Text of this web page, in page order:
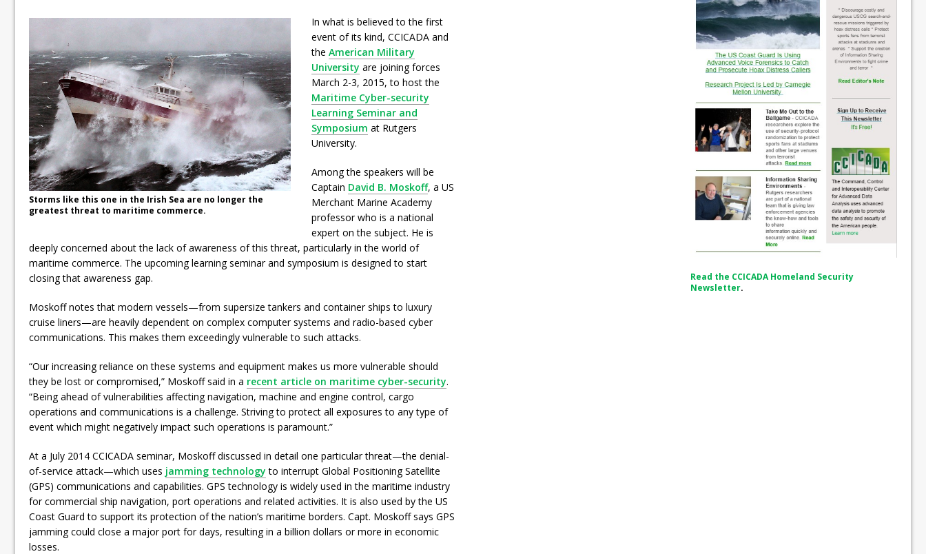
Storms like this one in the Irish Sea are no longer the
greatest threat to maritime commerce.
In what is believed to the first
event of its kind, CCICADA and
the American Military
University are joining forces
March 2-3, 2015, to host the
Maritime Cyber-security
Learning Seminar and
Symposium at Rutgers
University.
Among the speakers will be
Captain David B. Moskoff, a US
Merchant Marine Academy
professor who is a national
expert on the subject. He is
deeply concerned about the lack of awareness of this threat, particularly in the world of
maritime commerce. The upcoming learning seminar and symposium is designed to start
closing that awareness gap.
Moskoff notes that modern vessels—from supersize tankers and container ships to luxury
cruise liners—are heavily dependent on complex computer systems and radio-based cyber
communications. This makes them exceedingly vulnerable to such attacks.
“Our increasing reliance on these systems and equipment makes us more vulnerable should
they be lost or compromised,” Moskoff said in a recent article on maritime cyber-security.
“Being ahead of vulnerabilities affecting navigation, machine and engine control, cargo
operations and communications is a challenge. Striving to protect all exposures to any type of
event which might negatively impact such operations is paramount.”
At a July 2014 CCICADA seminar, Moskoff discussed in detail one particular threat—the denial-
of-service attack—which uses jamming technology to interrupt Global Positioning Satellite
(GPS) communications and capabilities. GPS technology is widely used in the maritime industry
for commercial ship navigation, port operations and related activities. It is also used by the US
Coast Guard to support its protection of the nation’s maritime borders. Capt. Moskoff says GPS
jamming could close a major port for days, resulting in a billion dollars or more in economic
losses.
Read the CCICADA Homeland Security
Newsletter.